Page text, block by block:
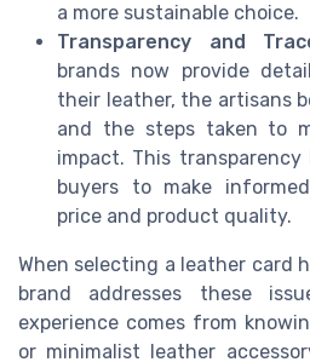
a more sustainable choice.
Transparency and
brands now provide
their leather, the artisans
and the steps taken to
impact. This
buyers to make
price and product quality.
When selecting a leather card
brand addresses these
experience comes from
or minimalist leather